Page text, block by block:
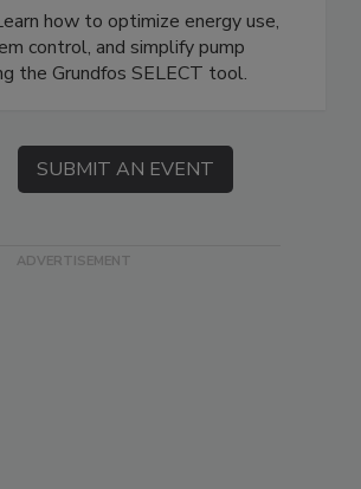
how to optimize energy use,
control, and simplify pump
the Grundfos SELECT tool.
SUBMIT AN EVENT